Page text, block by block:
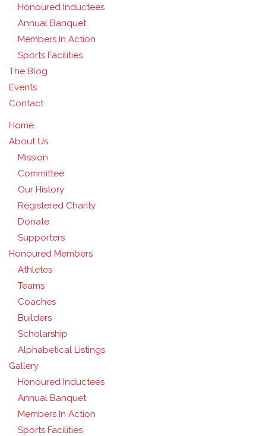
Honoured Inductees
Annual Banquet
Members In Action
Sports Facilities
The Blog
Events
Contact
Home
About Us
Mission
Committee
Our History
Registered Charity
Donate
Supporters
Honoured Members
Athletes
Teams
Coaches
Builders
Scholarship
Alphabetical Listings
Gallery
Honoured Inductees
Annual Banquet
Members In Action
Sports Facilities